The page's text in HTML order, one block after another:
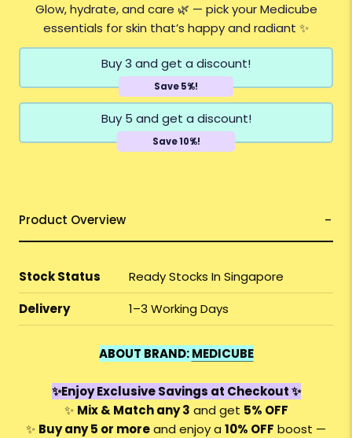
Glow, hydrate, and care 🌿 — pick your Medicube
essentials for skin that’s happy and radiant ✨
Buy 3 and get a discount!
Save 5%!
Buy 5 and get a discount!
Save 10%!
Product Overview
Stock Status
Ready Stocks In Singapore
Delivery
1–3 Working Days
ABOUT BRAND:MEDICUBE
✨Enjoy Exclusive Savings at Checkout ✨
✨ Mix & Match any 3 and get 5% OFF
✨ Buy any 5 or moreand enjoy a 10% OFF boost —